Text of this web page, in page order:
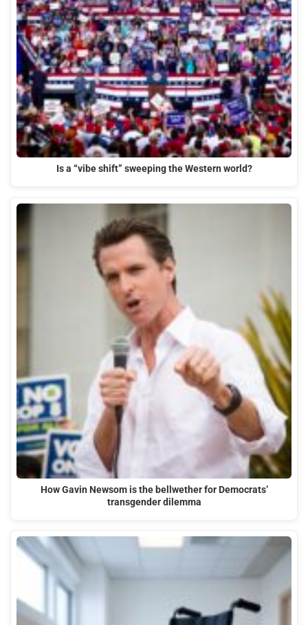
Is a “vibe shift” sweeping the Western world?
How Gavin Newsom is the bellwether for Democrats’
transgender dilemma